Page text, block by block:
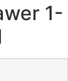
1-